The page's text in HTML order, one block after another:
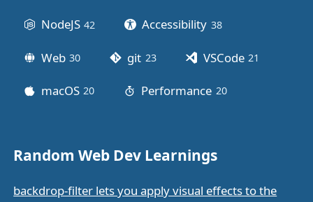
NodeJS 42 Accessibility 38posts
Web 30 git 23posts VSCode 21
macOS 20 Performance 20posts
Random Web Dev Learnings
backdrop-filter lets you apply visual effects to the